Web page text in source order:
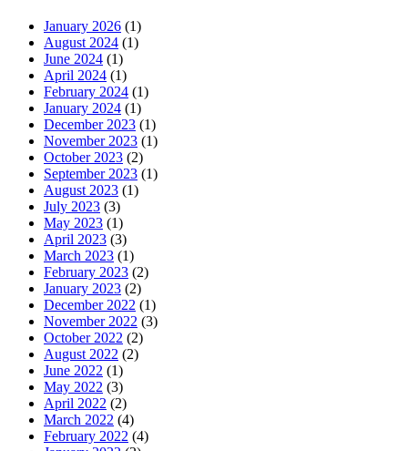
January 2026 (1)
August 2024 (1)
June 2024 (1)
April 2024 (1)
February 2024 (1)
January 2024 (1)
December 2023 (1)
November 2023 (1)
October 2023 (2)
September 2023 (1)
August 2023 (1)
July 2023 (3)
May 2023 (1)
April 2023 (3)
March 2023 (1)
February 2023 (2)
January 2023 (2)
December 2022 (1)
November 2022 (3)
October 2022 (2)
August 2022 (2)
June 2022 (1)
May 2022 (3)
April 2022 (2)
March 2022 (4)
February 2022 (4)